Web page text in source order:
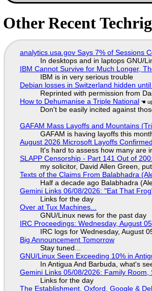
Other Recent
analytics.usa.gov Says 7% of Sessions
In desktops and in laptops GNU/
IBM Cannot Survive for Much Longer,
IBM is in very serious trouble
Debian losses in Switzerland hidden
Reprinted with permission from
How to Dehumanise a Triple National
Don't be easily incited against
GAFAM Mass Layoffs and Mountains
GAFAM is having layoffs this
August 2026 Microsoft Layoffs
It's hard to assess how many are
SLAPP Censorship - Part 141 Out of
my solicitor, David Allen Green,
Texts of the Claims From Balabhadra
Half a decade ago Balabhadra
Gemini Links 06/08/2026: "Eat That
Links for the day
Over at Tux Machines...
GNU/Linux news for the past day
IRC Proceedings: Wednesday, August
IRC logs for Wednesday, August
Big Announcement Tomorrow
Stay tuned...
GNU/Linux Seen Exceeding 10% in
In Antigua And Barbuda, what's
Gemini Links 05/08/2026: Family Room,
Links for the day
The Establishment, Oxford, Google &